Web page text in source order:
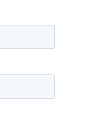
,
specific,
to